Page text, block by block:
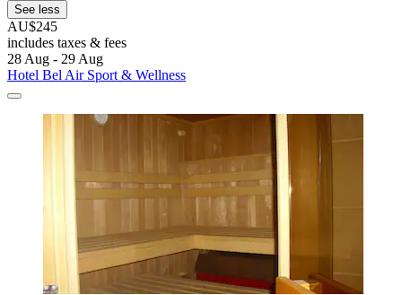
See less
AU$245
includes taxes & fees
28 Aug - 29 Aug
Hotel Bel Air Sport & Wellness